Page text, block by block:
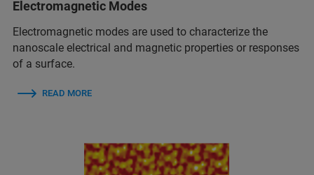
Electromagnetic Modes
Electromagnetic modes are used to characterize the
nanoscale electrical and magnetic properties or responses
of a surface.
READ MORE